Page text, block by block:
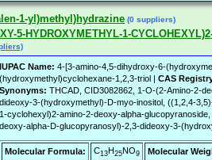
1-yl)methyl)hydrazine (0 suppliers)
5-HYDROXYMETHYL-1-
IUPAC Name: 4-[3-amino-4,5-dihydroxy-6-
(hydroxymethyl)cyclohexane-1,2,3-triol | CAS
Synonyms: THCAD, CID3082862, 1-O-(2-Amino-2-
dideoxy-3-(hydroxymethyl)-D-myo-inositol, ((1,2,4-
1-cyclohexyl)2-amino-2-deoxy-alpha-
deoxy-alpha-D-glucopyranosyl)-2,3-dideoxy-3-
Molecular Formula: C13H25NO9
Molecular